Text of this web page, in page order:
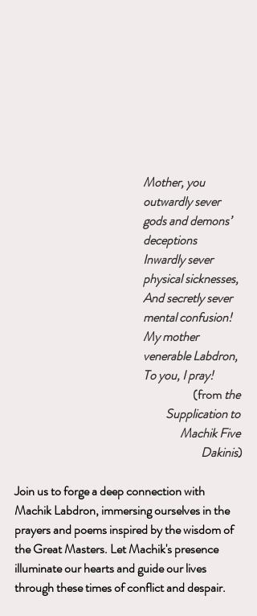
Mother, you
outwardly sever
gods and demons’
deceptions
Inwardly sever
physical sicknesses,
And secretly sever
mental confusion!
My mother
venerable Labdron,
To you, I pray!
(from the
Supplication to
Machik Five
Dakinis)
Join us to forge a deep connection with
Machik Labdron, immersing ourselves in the
prayers and poems inspired by the wisdom of
the Great Masters. Let Machik's presence
illuminate our hearts and guide our lives
through these times of conflict and despair.